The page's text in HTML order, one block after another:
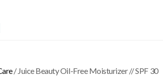
/ Juice Beauty Oil-Free Moisturizer // SPF 30